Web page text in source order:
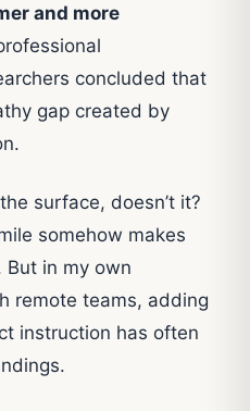
and more
concluded that
gap created by
surface, doesn’t it?
somehow makes
But in my own
remote teams, adding
instruction has often